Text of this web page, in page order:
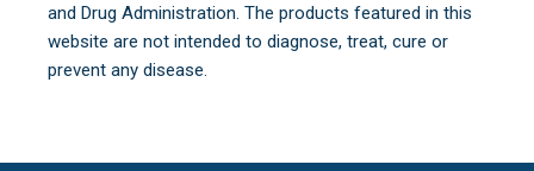
and Drug Administration. The products featured in this
website are not intended to diagnose, treat, cure or
prevent any disease.